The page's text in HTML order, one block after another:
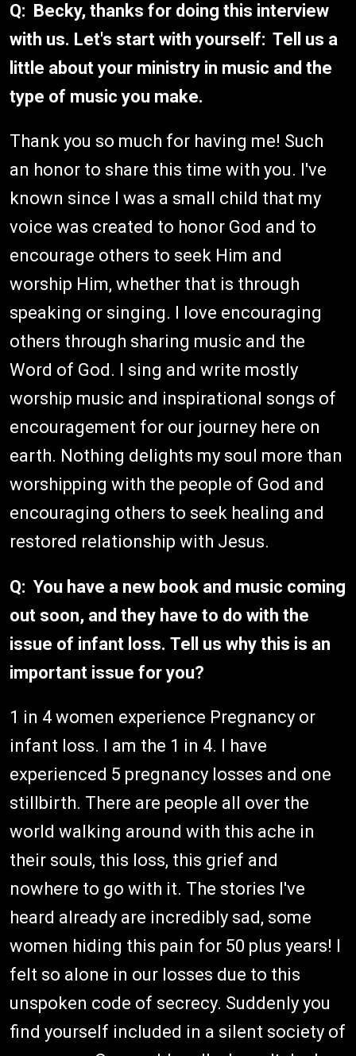
Q: Becky, thanks for doing this interview
with us. Let's start with yourself: Tell us a
little about your ministry in music and the
type of music you make.
Thank you so much for having me! Such
an honor to share this time with you. I've
known since I was a small child that my
voice was created to honor God and to
encourage others to seek Him and
worship Him, whether that is through
speaking or singing. I love encouraging
others through sharing music and the
Word of God. I sing and write mostly
worship music and inspirational songs of
encouragement for our journey here on
earth. Nothing delights my soul more than
worshipping with the people of God and
encouraging others to seek healing and
restored relationship with Jesus.
Q: You have a new book and music coming
out soon, and they have to do with the
issue of infant loss. Tell us why this is an
important issue for you?
1 in 4 women experience Pregnancy or
infant loss. I am the 1 in 4. I have
experienced 5 pregnancy losses and one
stillbirth. There are people all over the
world walking around with this ache in
their souls, this loss, this grief and
nowhere to go with it. The stories I've
heard already are incredibly sad, some
women hiding this pain for 50 plus years! I
felt so alone in our losses due to this
unspoken code of secrecy. Suddenly you
find yourself included in a silent society of